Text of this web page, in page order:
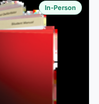
In-Person